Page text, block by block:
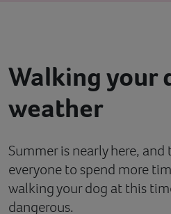
Walking your
weather
Summer is nearly here,
everyone to spend more
walking your dog at this
dangerous.